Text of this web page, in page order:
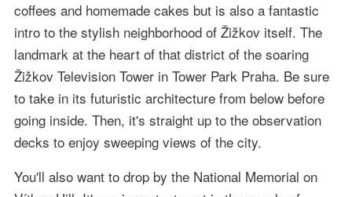
coffees and homemade cakes but is also a fantastic
intro to the stylish neighborhood of Žižkov itself. The
landmark at the heart of that district of the soaring
Žižkov Television Tower in Tower Park Praha. Be sure
to take in its futuristic architecture from below before
going inside. Then, it's straight up to the observation
decks to enjoy sweeping views of the city.
You'll also want to drop by the National Memorial on